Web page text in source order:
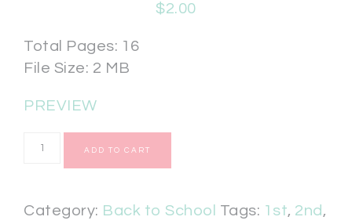
$2.00
Total Pages: 16
File Size: 2 MB
PREVIEW
ADD TO CART
Category: Back to School Tags: 1st, 2nd ,